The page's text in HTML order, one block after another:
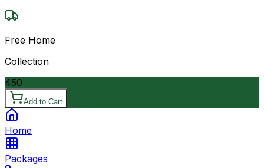
Free Home
Collection
450
Add to Cart
Home
Packages